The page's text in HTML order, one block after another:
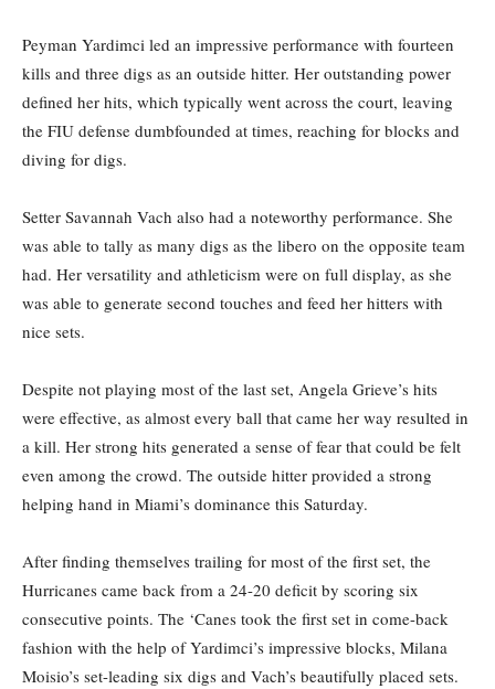
Peyman Yardimci led an impressive performance with fourteen
kills and three digs as an outside hitter. Her outstanding power
defined her hits, which typically went across the court, leaving
the FIU defense dumbfounded at times, reaching for blocks and
diving for digs.
Setter Savannah Vach also had a noteworthy performance. She
was able to tally as many digs as the libero on the opposite team
had. Her versatility and athleticism were on full display, as she
was able to generate second touches and feed her hitters with
nice sets.
Despite not playing most of the last set, Angela Grieve’s hits
were effective, as almost every ball that came her way resulted in
a kill. Her strong hits generated a sense of fear that could be felt
even among the crowd. The outside hitter provided a strong
helping hand in Miami’s dominance this Saturday.
After finding themselves trailing for most of the first set, the
Hurricanes came back from a 24-20 deficit by scoring six
consecutive points. The ‘Canes took the first set in come-back
fashion with the help of Yardimci’s impressive blocks, Milana
Moisio’s set-leading six digs and Vach’s beautifully placed sets.